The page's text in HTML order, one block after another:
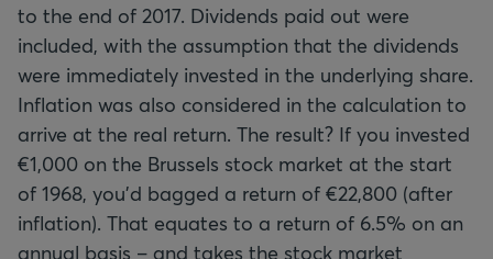
to the end of 2017. Dividends paid out were
included, with the assumption that the dividends
were immediately invested in the underlying share.
Inflation was also considered in the calculation to
arrive at the real return. The result? If you invested
€1,000 on the Brussels stock market at the start
of 1968, you'd bagged a return of €22,800 (after
inflation). That equates to a return of 6.5% on an
annual basis – and takes the stock market